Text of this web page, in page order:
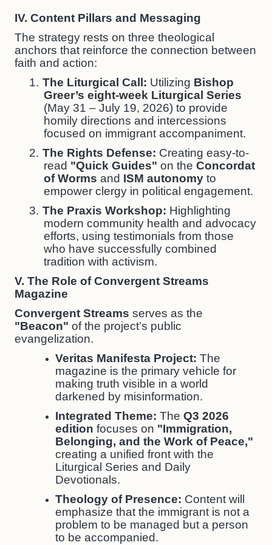
IV. Content Pillars and Messaging
The strategy rests on three theological
anchors that reinforce the connection between
faith and action:
1. The Liturgical Call: Utilizing Bishop
Greer’s eight-week Liturgical Series
(May 31 – July 19, 2026) to provide
homily directions and intercessions
focused on immigrant accompaniment.
2. The Rights Defense: Creating easy-to-
read "Quick Guides" on the Concordat
of Worms and ISM autonomy to
empower clergy in political engagement.
3. The Praxis Workshop: Highlighting
modern community health and advocacy
efforts, using testimonials from those
who have successfully combined
tradition with activism.
V. The Role of Convergent Streams
Magazine
Convergent Streams serves as the
"Beacon" of the project’s public
evangelization.
Veritas Manifesta Project: The
magazine is the primary vehicle for
making truth visible in a world
darkened by misinformation.
Integrated Theme: TheQ3 2026
edition focuses on "Immigration,
Belonging, and the Work of Peace,"
creating a unified front with the
Liturgical Series and Daily
Devotionals.
Theology of Presence: Content will
emphasize that the immigrant is not a
problem to be managed but a person
to be accompanied.